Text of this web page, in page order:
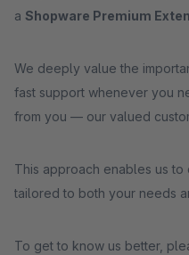
a Shopware Premium
We deeply value the
fast support whenever you
from you — our valued
This approach enables us
tailored to both your needs
To get to know us better,